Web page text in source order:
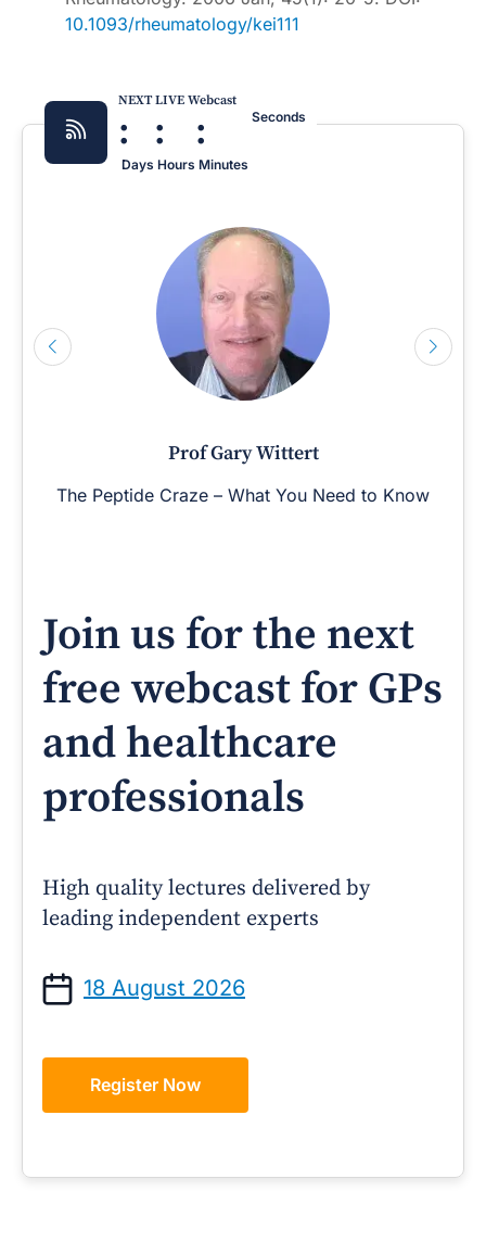
10.1093/rheumatology/kei111
NEXT LIVE Webcast
:
Days
:
Hours
:
Minutes
Seconds
Prof Gary Wittert
The Peptide Craze – What You Need to Know
Join us for the next
free webcast for GPs
and healthcare
professionals
High quality lectures delivered by
leading independent experts
18 August 2026
Register Now